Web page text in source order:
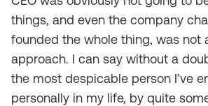
things, and even the company
founded the whole thing, was not
approach. I can say without a
the most despicable person I’ve
personally in my life, by quite